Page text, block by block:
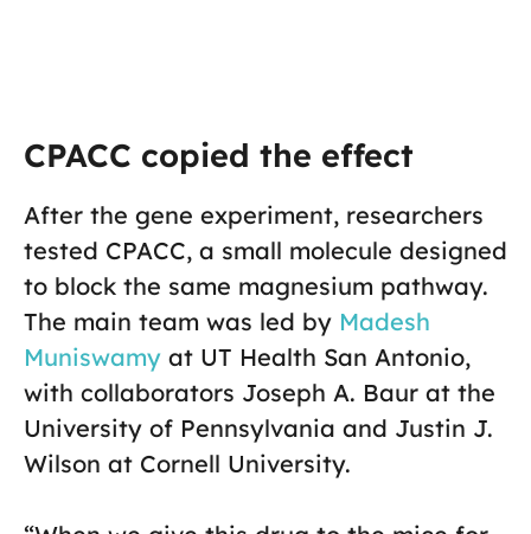
CPACC copied the effect
After the gene experiment, researchers
tested CPACC, a small molecule designed
to block the same magnesium pathway.
The main team was led by Madesh
Muniswamy at UT Health San Antonio,
with collaborators Joseph A. Baur at the
University of Pennsylvania and Justin J.
Wilson at Cornell University.